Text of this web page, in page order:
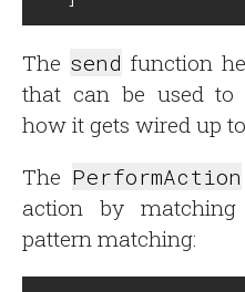
The send function
that can be used to
how it gets wired up
The PerformAction
action by
pattern matching: